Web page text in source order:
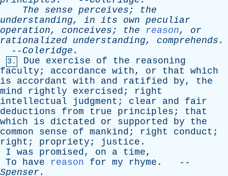
The
sense perceives; the
understanding, in its own peculiar
operation, conceives; the reason, or
rationalized understanding, comprehends .
-- Coleridge .
3. Due exercise of the
reasoning
faculty ; accordance with, or that
which
is
accordant with and ratified by, the
mind
rightly exercised ; right
intellectual
judgment ; clear and
fair
deductions
from true principles ; that
which
is dictated or supported by
the
common
sense of mankind ; right conduct ;
right ; propriety ; justice .
I
was promised, on a time,
To
have reason for my rhyme . --
Spenser .